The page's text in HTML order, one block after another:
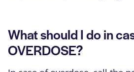
What should I do in
OVERDOSE?